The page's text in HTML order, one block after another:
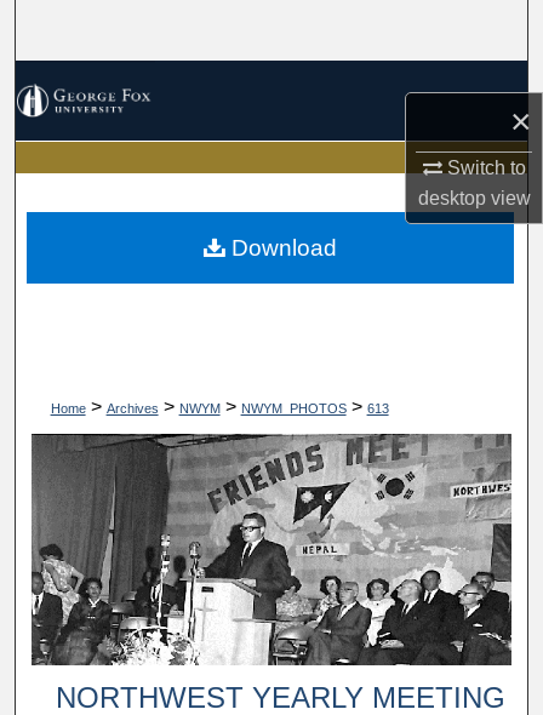
×
Switch to
desktopview
My Account
About
Home> Archives > NWYM> NWYM_PHOTOS> 613
NORTHWEST YEARLY MEETING
Download